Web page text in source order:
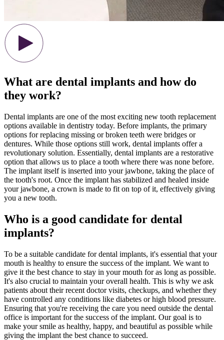
What are dental implants and how do
they work?
Dental implants are one of the most exciting new tooth replacement
options available in dentistry today. Before implants, the primary
options for replacing missing or broken teeth were bridges or
dentures. While those options still work, dental implants offer a
revolutionary solution. Essentially, dental implants are a restorative
option that allows us to place a tooth where there was none before.
The implant itself is inserted into your jawbone, taking the place of
the tooth's root. Once the implant has stabilized and healed inside
your jawbone, a crown is made to fit on top of it, effectively giving
you a new tooth.
Who is a good candidate for dental
implants?
To be a suitable candidate for dental implants, it's essential that your
mouth is healthy to ensure the success of the implant. We want to
give it the best chance to stay in your mouth for as long as possible.
It's also crucial to maintain your overall health. This is why we ask
patients about their recent doctor visits, checkups, and whether they
have controlled any conditions like diabetes or high blood pressure.
Ensuring that you're receiving the care you need outside the dental
office is important for the success of the implant. Our goal is to
make your smile as healthy, happy, and beautiful as possible while
giving the implant the best chance to succeed.